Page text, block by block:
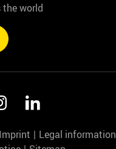
the world
Imprint
Legal information